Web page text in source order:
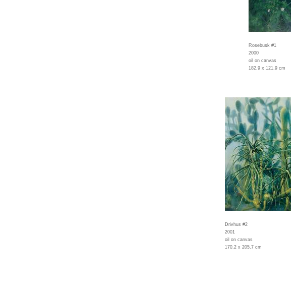
Rosebusk #1
2000
oil on canvas
182,9 x 121,9 cm
Drivhus #2
2001
oil on canvas
170,2 x 205,7 cm